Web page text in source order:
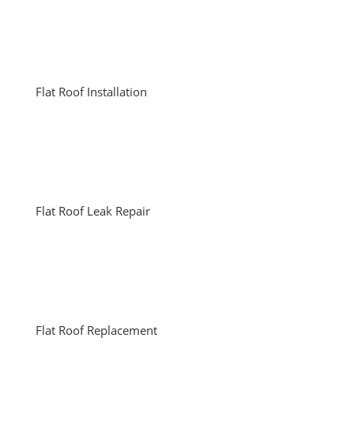
Flat Roof Installation
Flat Roof Leak Repair
Flat Roof Replacement